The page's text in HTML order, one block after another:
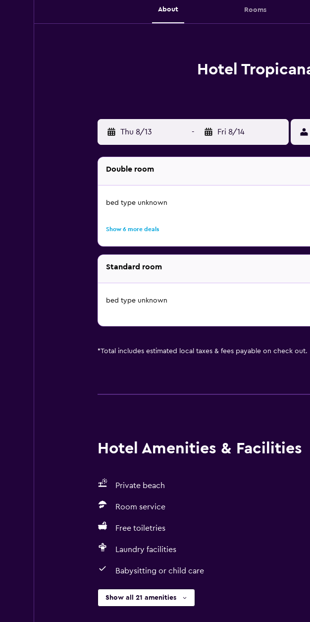
About Rooms
Hotel
Thu 8/13 - Fri 8/14
Double room
bed type unknown
Show 6 more deals
Standard room
bed type unknown
*Total includes estimated local taxes & fees payable on check out.
Hotel Amenities & Facilities
Private beach
Room service
Free toiletries
Laundry facilities
Babysitting or child care
Show all 21 amenities